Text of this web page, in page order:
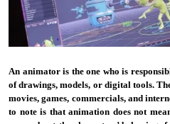
An animator is the one who is
of drawings, models, or digital tools.
movies, games, commercials, and
to note is that animation does not